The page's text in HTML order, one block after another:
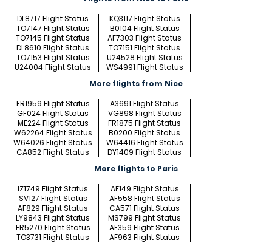
DL8717 Flight Status
KQ3117 Flight Status
TO7147 Flight Status
B0104 Flight Status
TO7145 Flight Status
AF7303 Flight Status
DL8610 Flight Status
TO7151 Flight Status
TO7153 Flight Status
U24528 Flight Status
U24004 Flight Status
WS4991 Flight Status
More flights from Nice
FR1959 Flight Status
A3691 Flight Status
GF024 Flight Status
VG898 Flight Status
ME224 Flight Status
FR1875 Flight Status
W62264 Flight Status
B0200 Flight Status
W64026 Flight Status
W64416 Flight Status
CA852 Flight Status
DY1409 Flight Status
More flights to Paris
IZ1749 Flight Status
AF149 Flight Status
SV127 Flight Status
AF558 Flight Status
AF829 Flight Status
CA571 Flight Status
LY9843 Flight Status
MS799 Flight Status
FR5270 Flight Status
AF359 Flight Status
TO3731 Flight Status
AF963 Flight Status